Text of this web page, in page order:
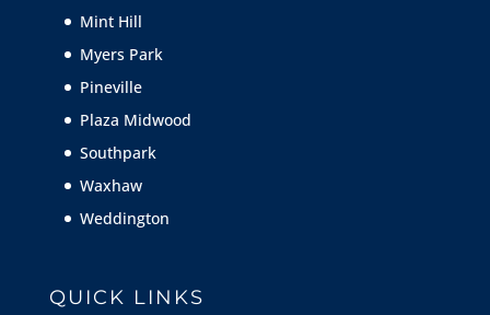
Mint Hill
Myers Park
Pineville
Plaza Midwood
Southpark
Waxhaw
Weddington
QUICK LINKS